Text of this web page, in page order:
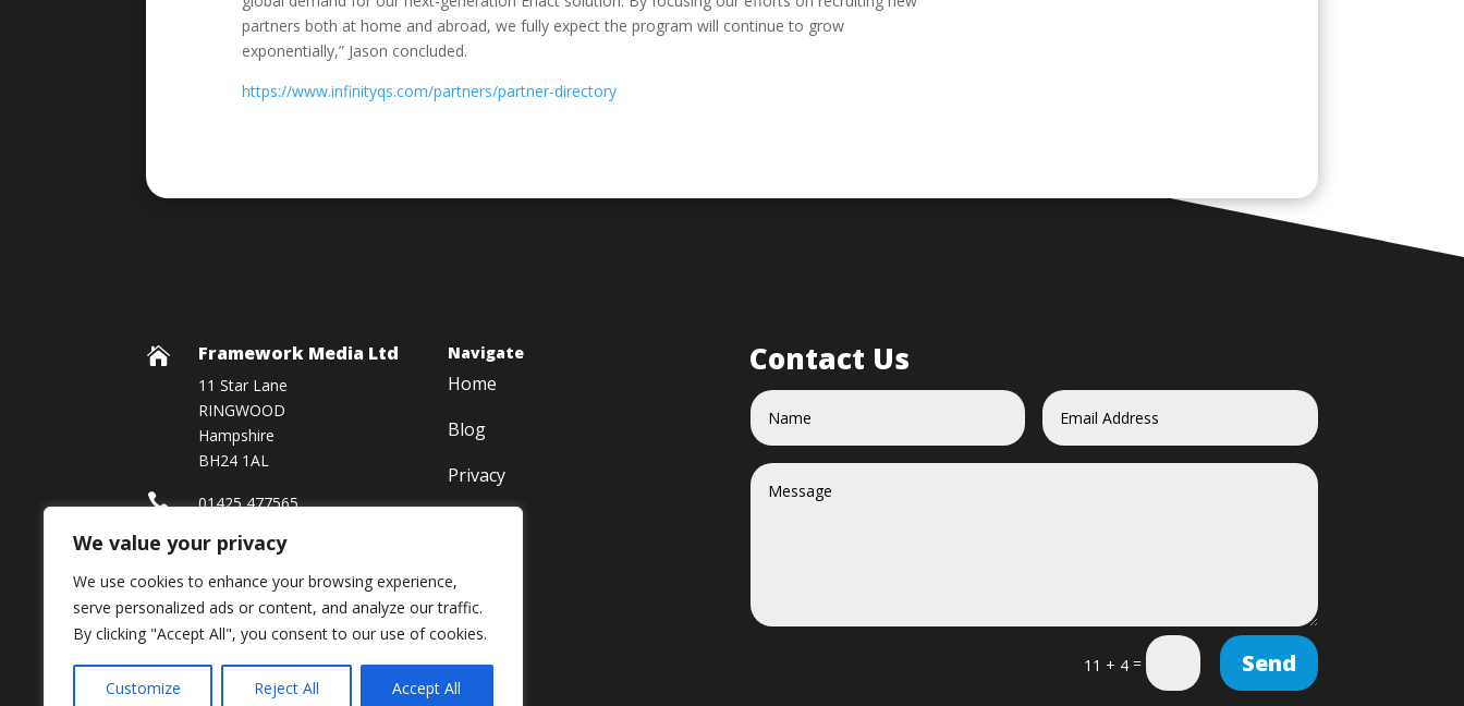
We value your privacy
We use cookies to enhance your browsing experience,
serve personalized ads or content, and analyze our traffic.
By clicking "Accept All", you consent to our use of cookies.
Customize Reject All Accept All
partners both at home and abroad, we fully expect the program will continue to grow
exponentially,” Jason concluded.
https://www.infinityqs.com/partners/partner-directory
 Framework Media Ltd
11 Star Lane
RINGWOOD
Hampshire
BH24 1AL
 01425 477565
 Framework Media Ltd
 Linkedin
Navigate
Home
Blog
Privacy
Contact Us
11 + 4= Send